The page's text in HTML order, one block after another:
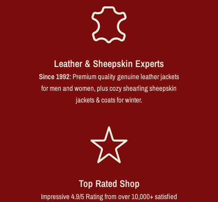
Leather & Sheepskin Experts
Since 1992: Premium quality genuine leather jackets
for men and women, plus cozy shearling sheepskin
jackets & coats for winter.
Top Rated Shop
Impressive 4.9/5 Rating from over 10,000+ satisfied